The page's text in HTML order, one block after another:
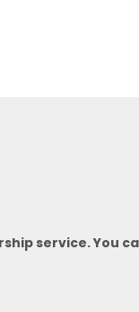
service. You